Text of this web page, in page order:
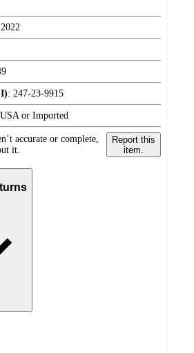
: 247-23-9915
or Imported
accurate or complete,
it.
Report this
item.